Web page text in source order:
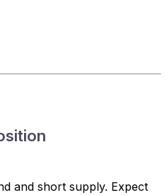
and short supply. Expect